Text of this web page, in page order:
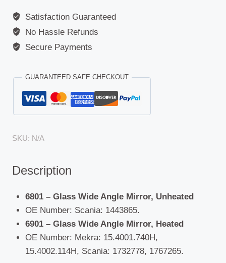
Satisfaction Guaranteed
No Hassle Refunds
Secure Payments
GUARANTEED SAFE CHECKOUT
SKU: N/A
Description
6801 – Glass Wide Angle Mirror, Unheated
OE Number: Scania: 1443865.
6901 – Glass Wide Angle Mirror, Heated
OE Number: Mekra: 15.4001.740H,
15.4002.114H, Scania: 1732778, 1767265.